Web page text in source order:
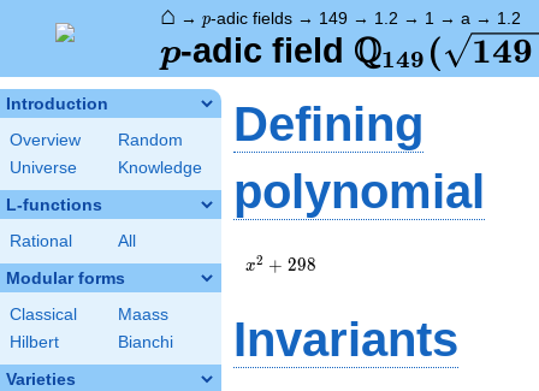
⌂ → p-adic fields → 149 → 1.2 → 1 → a → 1.2
p
p-adic field \Q_{149}
2})
Q149 ( 149
Introduction
Overview
Random
Universe
Knowledge
L-functions
Rational All
Modular forms
Classical
Maass
Hilbert
Bianchi
Varieties
Defining
polynomial
x^{2}
x2 + 298
Invariants